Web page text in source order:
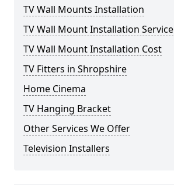
TV Wall Mounts Installation
TV Wall Mount Installation Service
TV Wall Mount Installation Cost
TV Fitters in Shropshire
Home Cinema
TV Hanging Bracket
Other Services We Offer
Television Installers